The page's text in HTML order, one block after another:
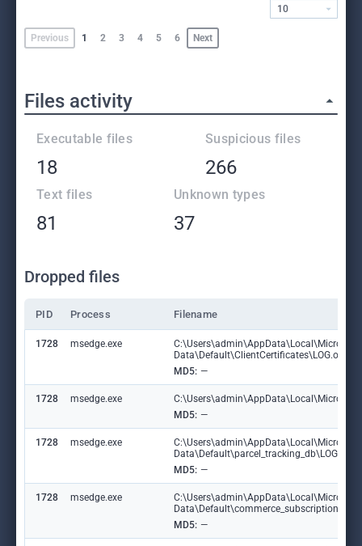
Previous 1 2 3 4 5 6 Next
10
Files activity
Executable files
18
Suspicious files
266
Text files
81
Unknown types
37
Dropped files
PID Process Filename
1728 msedge.exe
MD5: —
1728 msedge.exe
MD5: —
1728 msedge.exe
MD5: —
1728 msedge.exe
MD5: —